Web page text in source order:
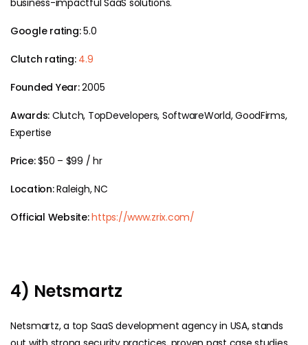
Google rating:5.0
Clutch rating: 4.9
Founded Year:2005
Awards: Clutch, TopDevelopers, SoftwareWorld, GoodFirms,
Expertise
Price:$50 – $99 / hr
Location:Raleigh, NC
Official Website:https://www.zrix.com/
4) Netsmartz
Netsmartz, a top SaaS development agency in USA, stands